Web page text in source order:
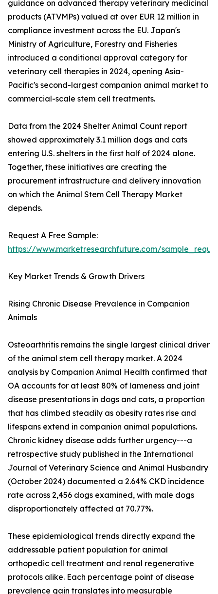
guidance on advanced therapy veterinary medicinal
products (ATVMPs) valued at over EUR 12 million in
compliance investment across the EU. Japan's
Ministry of Agriculture, Forestry and Fisheries
introduced a conditional approval category for
veterinary cell therapies in 2024, opening Asia-
Pacific's second-largest companion animal market to
commercial-scale stem cell treatments.
Data from the 2024 Shelter Animal Count report
showed approximately 3.1 million dogs and cats
entering U.S. shelters in the first half of 2024 alone.
Together, these initiatives are creating the
procurement infrastructure and delivery innovation
on which the Animal Stem Cell Therapy Market
depends.
Request A Free Sample:
https://www.marketresearchfuture.com/
Key Market Trends & Growth Drivers
Rising Chronic Disease Prevalence in Companion
Animals
Osteoarthritis remains the single largest clinical driver
of the animal stem cell therapy market. A 2024
analysis by Companion Animal Health confirmed that
OA accounts for at least 80% of lameness and joint
disease presentations in dogs and cats, a proportion
that has climbed steadily as obesity rates rise and
lifespans extend in companion animal populations.
Chronic kidney disease adds further urgency---a
retrospective study published in the International
Journal of Veterinary Science and Animal Husbandry
(October 2024) documented a 2.64% CKD incidence
rate across 2,456 dogs examined, with male dogs
disproportionately affected at 70.77%.
These epidemiological trends directly expand the
addressable patient population for animal
orthopedic cell treatment and renal regenerative
protocols alike. Each percentage point of disease
prevalence gain translates into measurable